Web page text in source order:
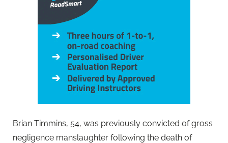
Brian Timmins, 54, was previously convicted of gross
negligence manslaughter following the death of